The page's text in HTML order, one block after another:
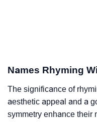
Names Rhyming
The significance of
aesthetic appeal and a
symmetry enhance their